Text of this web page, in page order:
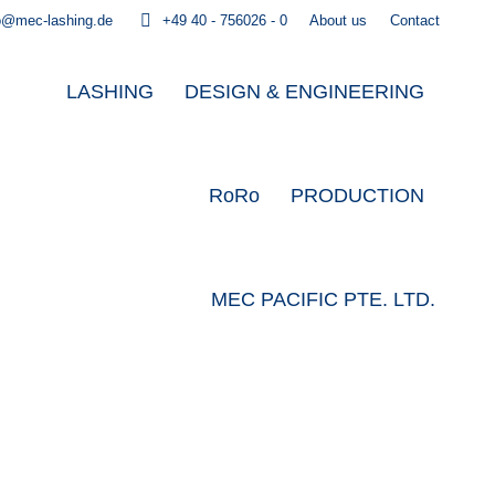
lashing.de +49 40 - 756026 - 0 About us Contact
LASHING DESIGN & ENGINEERING
RoRo PRODUCTION
MEC PACIFIC PTE. LTD.